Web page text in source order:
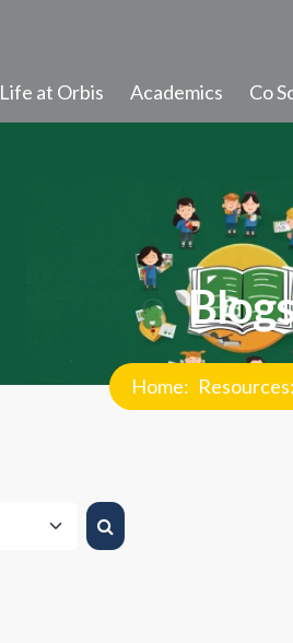
Life at Orbis Academics Co
Home Resources